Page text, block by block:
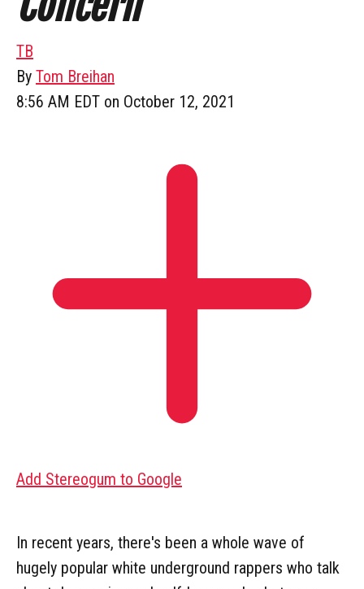
TB
By Tom Breihan
8:56 AM EDT on October 12, 2021
Add Stereogum to Google
In recent years, there's been a whole wave of
hugely popular white underground rappers who talk